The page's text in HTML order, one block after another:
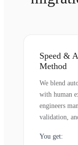
Speed &
Method
We blend
with human
engineers
validation,
You get: